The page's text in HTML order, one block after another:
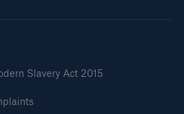
Slavery Act 2015